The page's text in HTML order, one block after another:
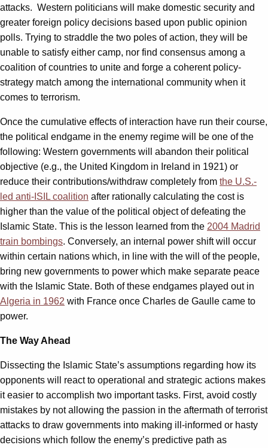
attacks. Western politicians will make domestic security and
greater foreign policy decisions based upon public opinion
polls. Trying to straddle the two poles of action, they will be
unable to satisfy either camp, nor find consensus among a
coalition of countries to unite and forge a coherent policy-
strategy match among the international community when it
comes to terrorism.
Once the cumulative effects of interaction have run their course,
the political endgame in the enemy regime will be one of the
following: Western governments will abandon their political
objective (e.g., the United Kingdom in Ireland in 1921) or
reduce their contributions/withdraw completely from the U.S.-
led anti-ISIL coalition after rationally calculating the cost is
higher than the value of the political object of defeating the
Islamic State. This is the lesson learned from the 2004 Madrid
train bombings. Conversely, an internal power shift will occur
within certain nations which, in line with the will of the people,
bring new governments to power which make separate peace
with the Islamic State. Both of these endgames played out in
Algeria in 1962 with France once Charles de Gaulle came to
power.
The Way Ahead
Dissecting the Islamic State’s assumptions regarding how its
opponents will react to operational and strategic actions makes
it easier to accomplish two important tasks. First, avoid costly
mistakes by not allowing the passion in the aftermath of terrorist
attacks to draw governments into making ill-informed or hasty
decisions which follow the enemy’s predictive path as